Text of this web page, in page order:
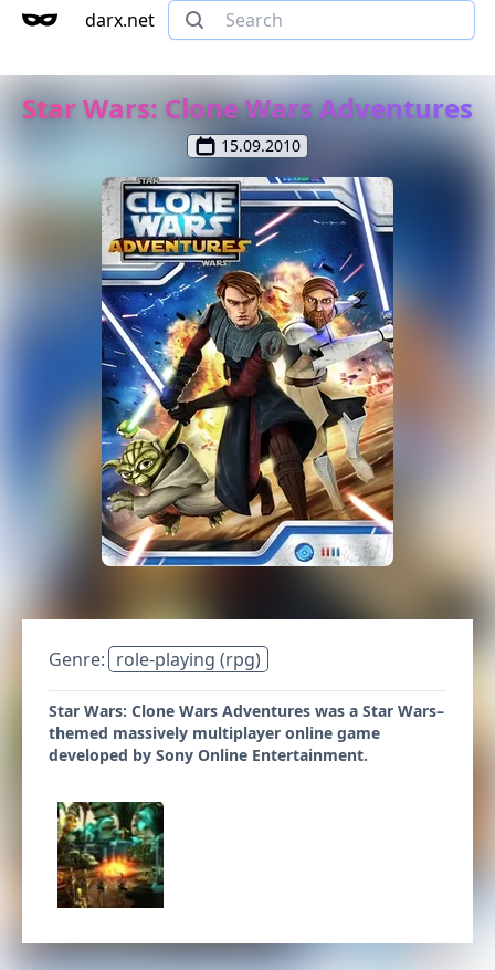
darx.net
Star Wars: Clone Wars Adventures
15.09.2010
Genre: role-playing (rpg)
Star Wars: Clone Wars Adventures was a Star Wars–
themed massively multiplayer online game
developed by Sony Online Entertainment.